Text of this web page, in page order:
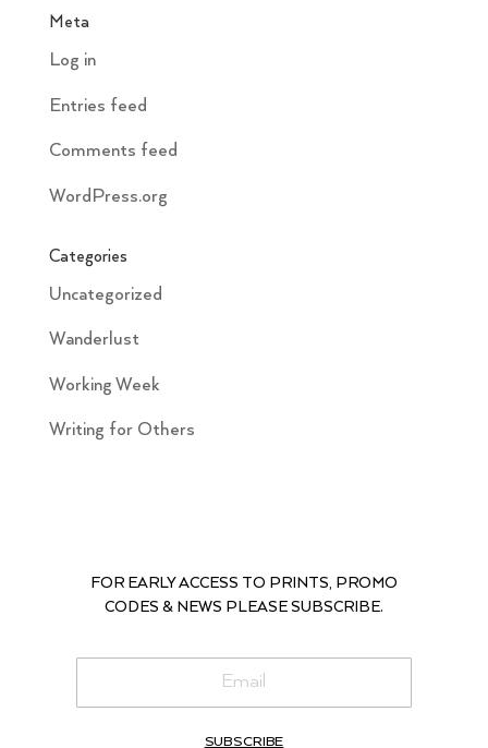
Meta
Log in
Entries feed
Comments feed
WordPress.org
Categories
Uncategorized
Wanderlust
Working Week
Writing for Others
FOR EARLY ACCESS TO PRINTS, PROMO
CODES & NEWS PLEASE SUBSCRIBE.
SUBSCRIBE